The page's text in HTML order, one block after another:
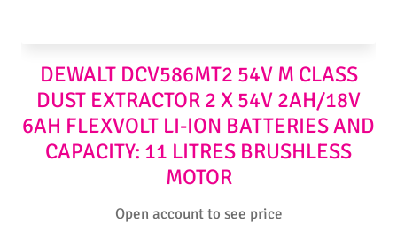
DEWALT DCV586MT2 54V M CLASS
DUST EXTRACTOR 2 X 54V 2AH/18V
6AH FLEXVOLT LI-ION BATTERIES AND
CAPACITY: 11 LITRES BRUSHLESS
MOTOR
Open account to see price